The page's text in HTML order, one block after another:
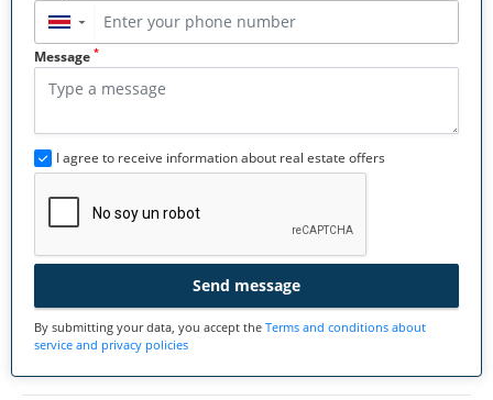
▼
Message *
I agree to receive information about real estate offers
Send message
By submitting your data, you accept the Terms and conditions about
service and privacy policies